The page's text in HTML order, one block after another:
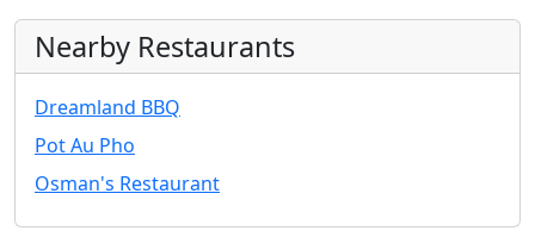
Nearby Restaurants
Dreamland BBQ
Pot Au Pho
Osman's Restaurant